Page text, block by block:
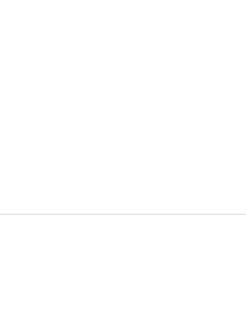
no matter where they are
the globe.
emp